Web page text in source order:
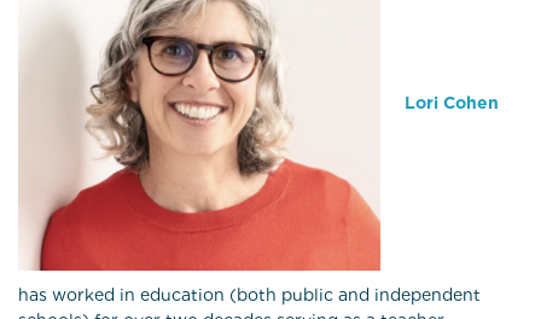
Lori Cohen
has worked in education (both public and independent